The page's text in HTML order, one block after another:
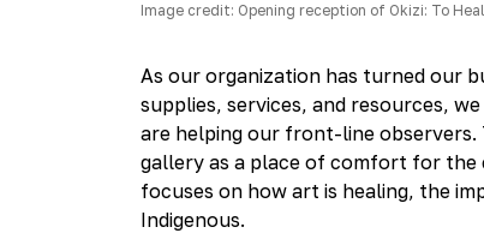
Image credit: Opening reception of Okizi: To
As our organization has turned our
supplies, services, and resources,
are helping our front-line observers.
gallery as a place of comfort for the
focuses on how art is healing, the
Indigenous.